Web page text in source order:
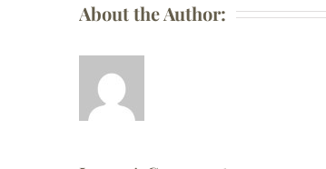
About the Author: